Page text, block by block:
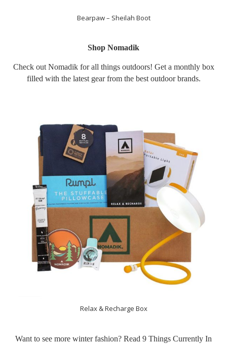
Bearpaw – Sheilah Boot
Shop Nomadik
Check out Nomadik for all things outdoors! Get a monthly box
filled with the latest gear from the best outdoor brands.
Relax & Recharge Box
Want to see more winter fashion? Read 9 Things Currently In